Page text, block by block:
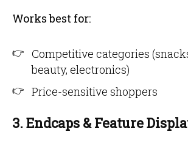
Works best for:
Competitive categories
beauty, electronics)
Price-sensitive shoppers
3. Endcaps & Feature